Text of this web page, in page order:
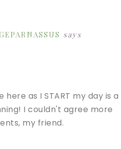
says
here as I START my day is a
I couldn't agree more
my friend.